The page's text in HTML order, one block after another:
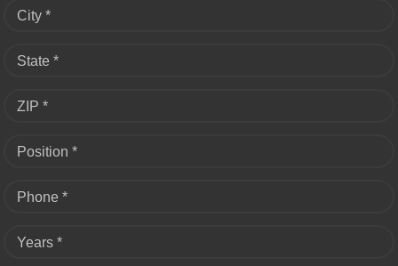
City *
State *
ZIP *
Position *
Phone *
Years *